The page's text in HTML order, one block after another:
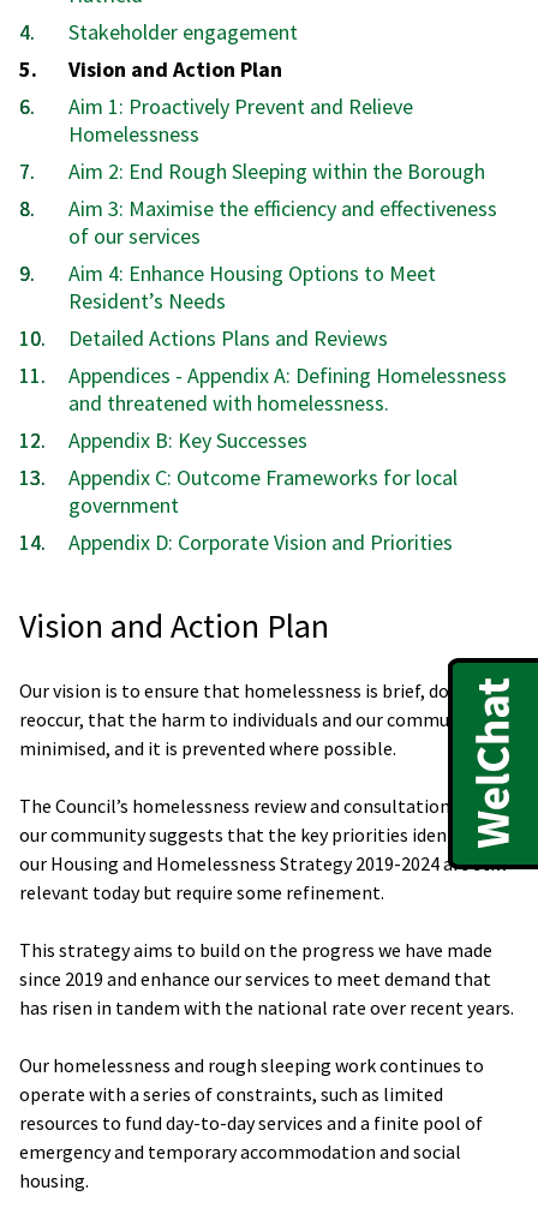
Stakeholder engagement
You
are
here:
Vision and Action Plan
Aim 1: Proactively Prevent and Relieve
Homelessness
Aim 2: End Rough Sleeping within the Borough
Aim 3: Maximise the efficiency and effectiveness
of our services
Aim 4: Enhance Housing Options to Meet
Resident’s Needs
Detailed Actions Plans and Reviews
Appendices - Appendix A: Defining Homelessness
and threatened with homelessness.
Appendix B: Key Successes
Appendix C: Outcome Frameworks for local
government
Appendix D: Corporate Vision and Priorities
Vision and Action Plan
Our vision is to ensure that homelessness is brief, does not
reoccur, that the harm to individuals and our communities is
minimised, and it is prevented where possible.
The Council’s homelessness review and consultation with
our community suggests that the key priorities identified in
our Housing and Homelessness Strategy 2019-2024 are still
relevant today but require some refinement.
This strategy aims to build on the progress we have made
since 2019 and enhance our services to meet demand that
has risen in tandem with the national rate over recent years.
Our homelessness and rough sleeping work continues to
operate with a series of constraints, such as limited
resources to fund day-to-day services and a finite pool of
emergency and temporary accommodation and social
housing.